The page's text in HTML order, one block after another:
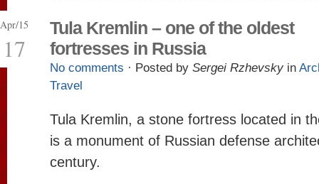
Apr/15
17
Tula Kremlin – one of the oldest
fortresses in Russia
No comments · Posted by Sergei Rzhevsky in
Travel
Tula Kremlin, a stone fortress located in
is a monument of Russian defense
century.